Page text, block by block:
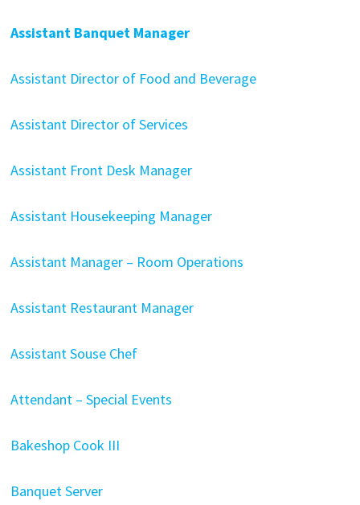
Assistant Banquet Manager
Assistant Director of Food and Beverage
Assistant Director of Services
Assistant Front Desk Manager
Assistant Housekeeping Manager
Assistant Manager – Room Operations
Assistant Restaurant Manager
Assistant Souse Chef
Attendant – Special Events
Bakeshop Cook III
Banquet Server